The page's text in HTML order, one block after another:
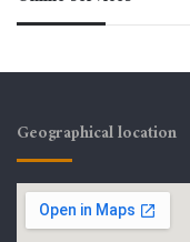
Geographical location